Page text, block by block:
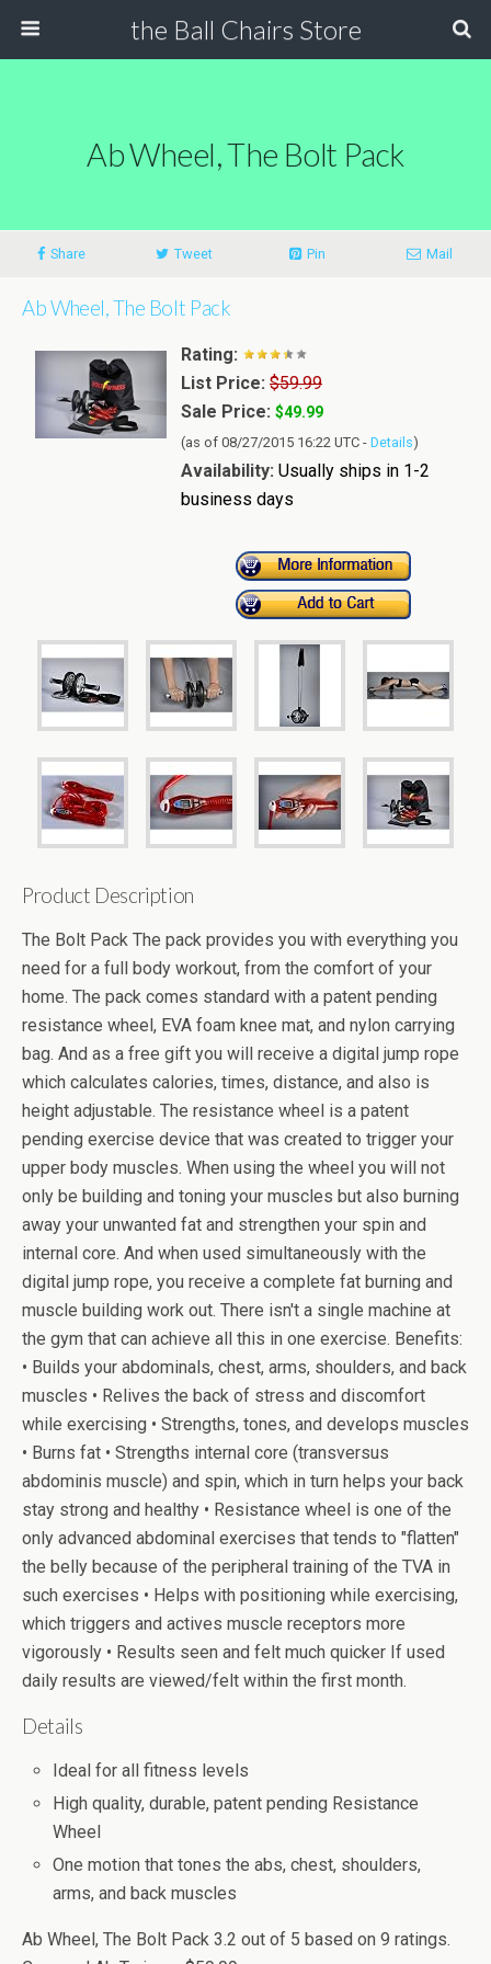
the Ball Chairs Store
Ab Wheel, The Bolt Pack
Share Tweet Pin Mail
Ab Wheel, The Bolt Pack
Rating:
List Price: $59.99
Sale Price: $49.99
(as of 08/27/2015 16:22 UTC - Details)
Availability: Usually ships in 1-2
business days
Product Description
The Bolt Pack The pack provides you with everything you
need for a full body workout, from the comfort of your
home. The pack comes standard with a patent pending
resistance wheel, EVA foam knee mat, and nylon carrying
bag. And as a free gift you will receive a digital jump rope
which calculates calories, times, distance, and also is
height adjustable. The resistance wheel is a patent
pending exercise device that was created to trigger your
upper body muscles. When using the wheel you will not
only be building and toning your muscles but also burning
away your unwanted fat and strengthen your spin and
internal core. And when used simultaneously with the
digital jump rope, you receive a complete fat burning and
muscle building work out. There isn't a single machine at
the gym that can achieve all this in one exercise. Benefits:
• Builds your abdominals, chest, arms, shoulders, and back
muscles • Relives the back of stress and discomfort
while exercising • Strengths, tones, and develops muscles
• Burns fat • Strengths internal core (transversus
abdominis muscle) and spin, which in turn helps your back
stay strong and healthy • Resistance wheel is one of the
only advanced abdominal exercises that tends to "flatten"
the belly because of the peripheral training of the TVA in
such exercises • Helps with positioning while exercising,
which triggers and actives muscle receptors more
vigorously • Results seen and felt much quicker If used
daily results are viewed/felt within the first month.
Details
Ideal for all fitness levels
High quality, durable, patent pending Resistance
Wheel
One motion that tones the abs, chest, shoulders,
arms, and back muscles
Ab Wheel, The Bolt Pack 3.2 out of 5 based on 9 ratings.